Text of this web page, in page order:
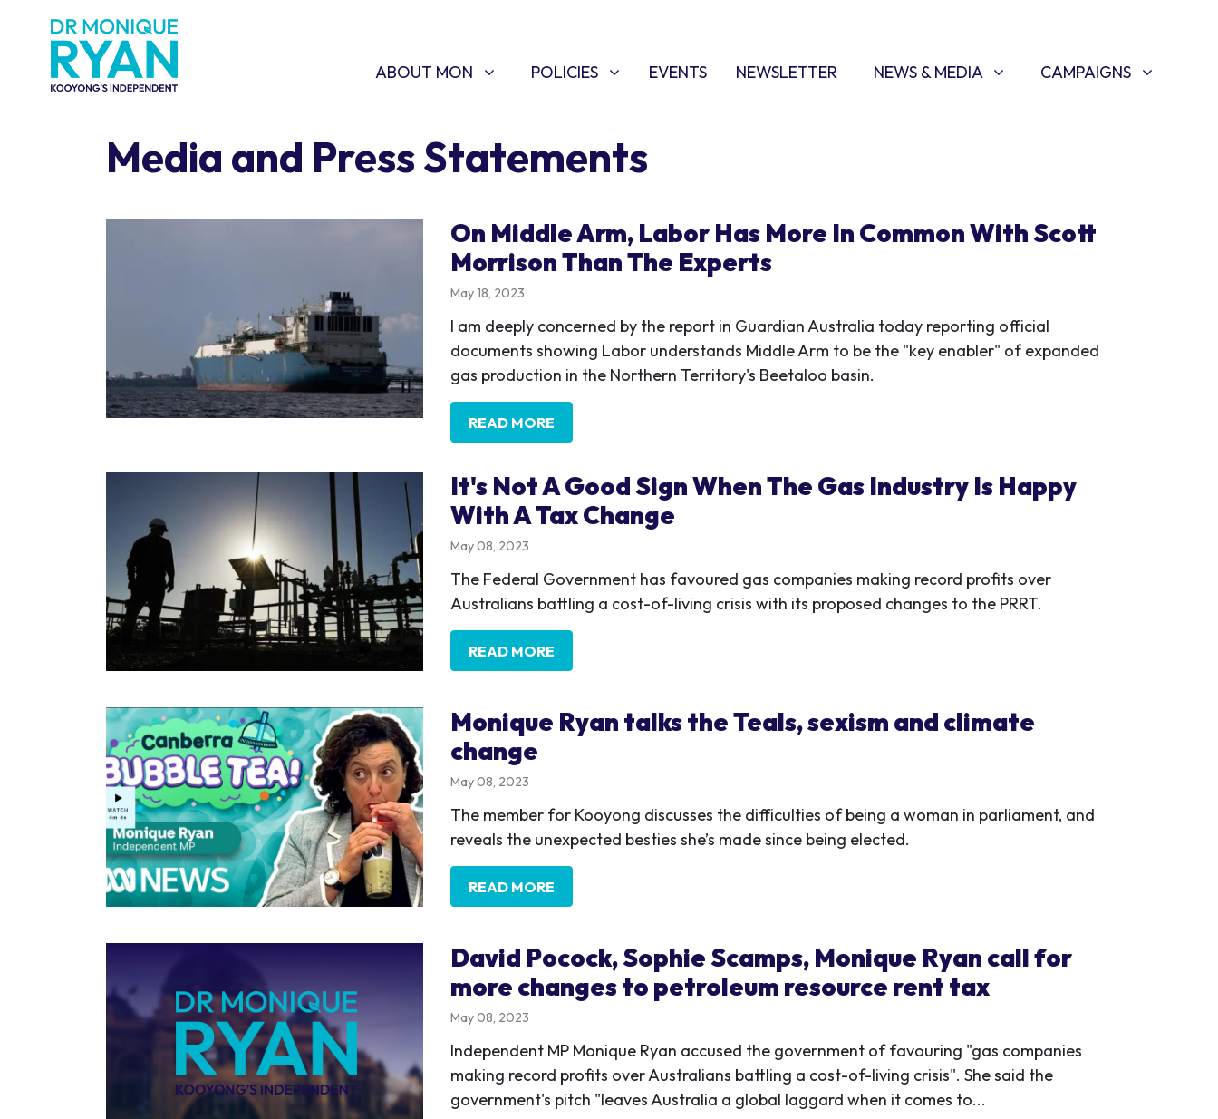
ABOUT MON
SHOW SUBMENU FOR
ABOUT MON POLICIES
SHOW SUBMENU FOR
POLICIES EVENTS NEWSLETTER NEWS & MEDIA
SHOW SUBMENU FOR
NEWS & MEDIA (CURRENT)
CAMPAIGNS
SHOW SUBMENU FOR
CAMPAIGNS
Media and Press Statements
On Middle Arm, Labor Has More In Common With Scott
Morrison Than The Experts
May 18, 2023
I am deeply concerned by the report in Guardian Australia today reporting official
documents showing Labor understands Middle Arm to be the "key enabler" of expanded
gas production in the Northern Territory's Beetaloo basin.
READ MORE
It's Not A Good Sign When The Gas Industry Is Happy
With A Tax Change
May 08, 2023
The Federal Government has favoured gas companies making record profits over
Australians battling a cost-of-living crisis with its proposed changes to the PRRT.
READ MORE
Monique Ryan talks the Teals, sexism and climate
change
May 08, 2023
The member for Kooyong discusses the difficulties of being a woman in parliament, and
reveals the unexpected besties she’s made since being elected.
READ MORE
David Pocock, Sophie Scamps, Monique Ryan call for
more changes to petroleum resource rent tax
May 08, 2023
Independent MP Monique Ryan accused the government of favouring "gas companies
making record profits over Australians battling a cost-of-living crisis". She said the
government's pitch "leaves Australia a global laggard when it comes to...